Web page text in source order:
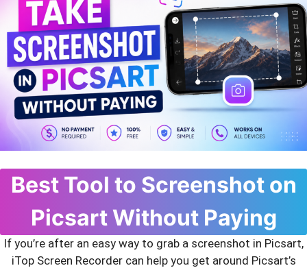
Best Tool to Screenshot on
Picsart Without Paying
If you’re after an easy way to grab a screenshot in Picsart,
iTop Screen Recorder can help you get around Picsart’s